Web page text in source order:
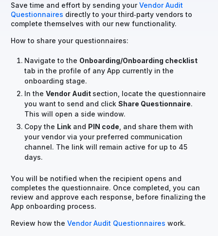
Save time and effort by sending yourVendor Audit
Questionnaires directly to your third‑party vendors to
complete themselves with our new functionality.
How to share your questionnaires:
Navigate to the Onboarding/Onboarding checklist
tab in the profile of any App currently in the
onboarding stage.
In theVendor Audit section, locate the questionnaire
you want to send and clickShare Questionnaire.
This will open a side window.
Copy the Link and PIN code , and share them with
your vendor via your preferred communication
channel. The link will remain active for up to 45
days.
You will be notified when the recipient opens and
completes the questionnaire. Once completed, you can
review and approve each response, before finalizing the
App onboarding process.
Review how theVendor Audit Questionnaires work.